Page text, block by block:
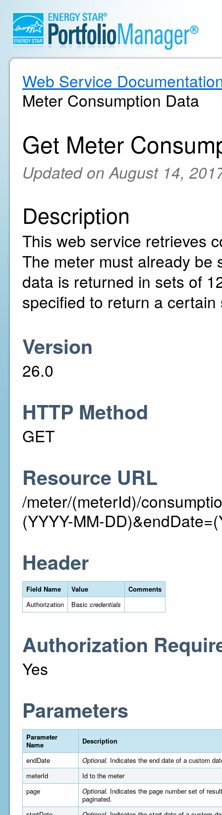
Web Service
Meter Consumption Data
Get Meter
Updated on August 14,
Description
This web service retrieves
The meter must already be
data is returned in sets of
specified to return a
Version
26.0
HTTP Method
GET
Resource URL
/meter/(meterId)/
(YYYY-MM-
Header
Field Name Value
Comments
Authorization
Basic credentials
Authorization
Yes
Parameters
Parameter
Name
Description
endDate Optional. Indicates the end date of a custom
meterId
Id to the meter
page
Optional. Indicates the page number set of
paginated.